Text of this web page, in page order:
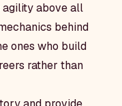
agility above all
behind
ones who build
rather than